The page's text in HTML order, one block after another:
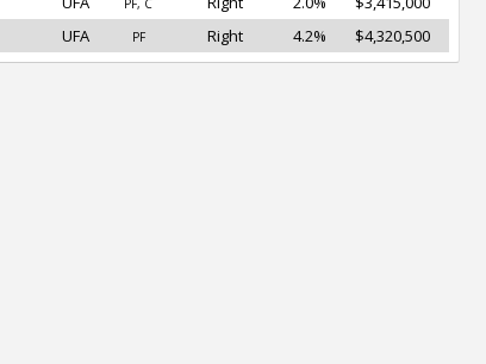
PF, C
UFA PF Right 4.2% $4,320,500